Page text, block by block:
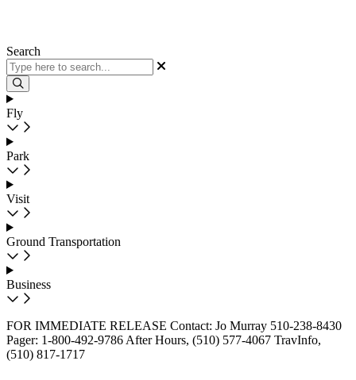
Search
Fly
Park
Visit
Ground Transportation
Business
FOR IMMEDIATE RELEASE Contact: Jo Murray 510-238-8430
Pager: 1-800-492-9786 After Hours, (510) 577-4067 TravInfo,
(510) 817-1717